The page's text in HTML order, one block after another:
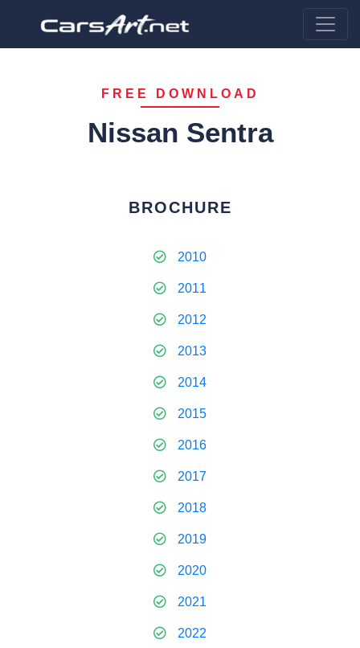
FREE DOWNLOAD
Nissan Sentra
BROCHURE
2010
2011
2012
2013
2014
2015
2016
2017
2018
2019
2020
2021
2022